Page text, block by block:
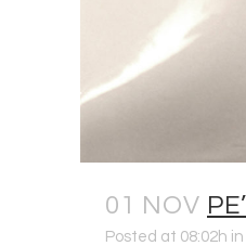
01 NOV
Posted at 08:02h in